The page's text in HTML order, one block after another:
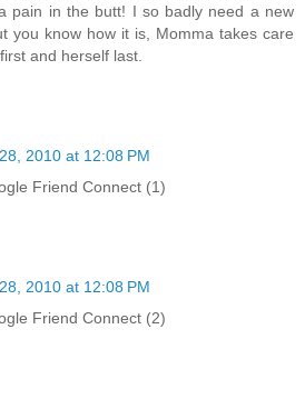
pain in the butt! I so badly need a new
you know how it is, Momma takes care
and herself last.
2010 at 12:08 PM
Friend Connect (1)
2010 at 12:08 PM
Friend Connect (2)